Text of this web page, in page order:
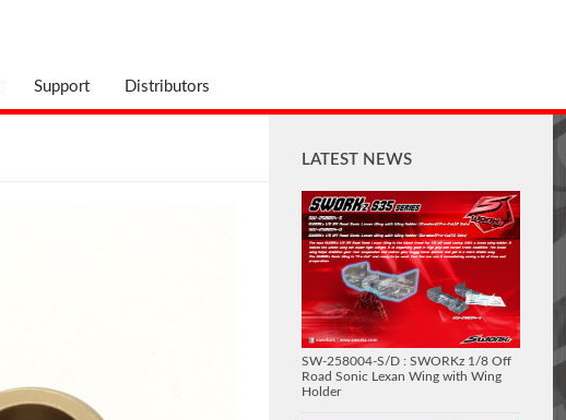
Support Distributors
LATEST NEWS
SW-258004-S/D : SWORKz 1/8 Off
Road Sonic Lexan Wing with Wing
Holder